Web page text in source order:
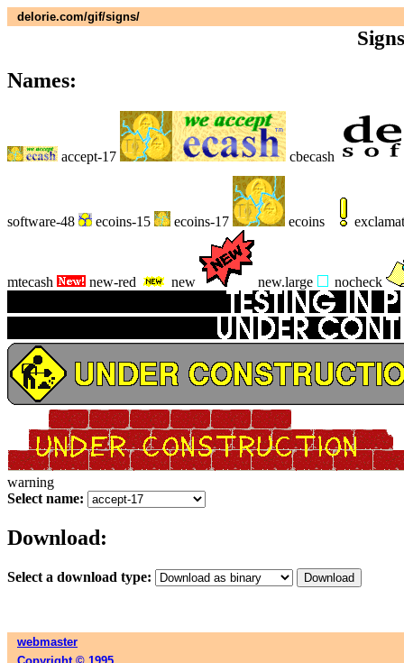
delorie.com/gif/signs/
Names:
accept-17 cbecash
software-48 ecoins-15 ecoins-17 ecoins
mtecash new-red new new.large nocheck
warning
Select name:
Download:
Select a download type:
webmaster